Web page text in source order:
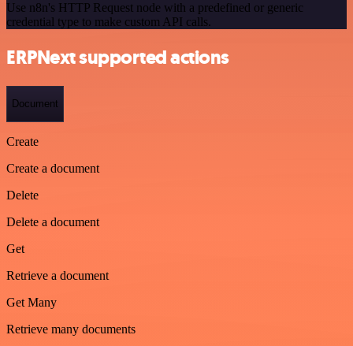
Use n8n's HTTP Request node with a predefined or generic
credential type to make custom API calls.
ERPNext supported actions
Document
Create
Create a document
Delete
Delete a document
Get
Retrieve a document
Get Many
Retrieve many documents